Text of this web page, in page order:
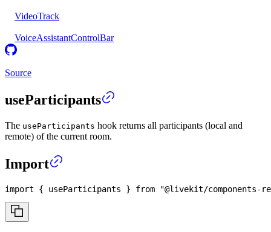
VideoTrack
VoiceAssistantControlBar
Source
useParticipants
The useParticipants hook returns all participants (local and
remote) of the current room.
Import
import { useParticipants } from "@livekit/components-